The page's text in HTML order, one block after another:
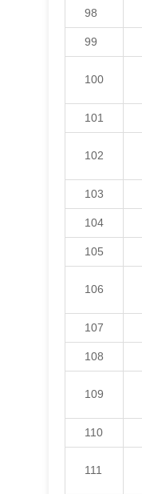
98
99
100
101
102
103
104
105
106
107
108
109
110
111